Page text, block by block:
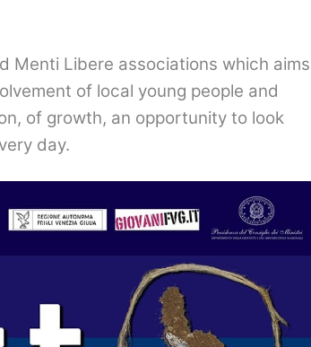
Menti Libere associations which aims
of local young people and
of growth, an opportunity to look
day.